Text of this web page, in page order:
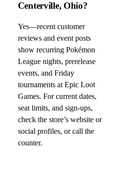
Centerville, Ohio?
Yes—recent customer
reviews and event posts
show recurring Pokémon
League nights, prerelease
events, and Friday
tournaments at Epic Loot
Games. For current dates,
seat limits, and sign-ups,
check the store’s website or
social profiles, or call the
counter.